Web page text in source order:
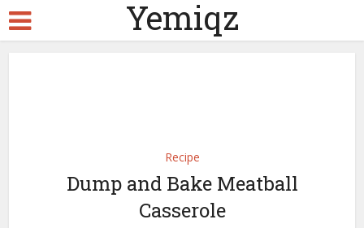
Yemiqz
Recipe
Dump and Bake Meatball
Casserole